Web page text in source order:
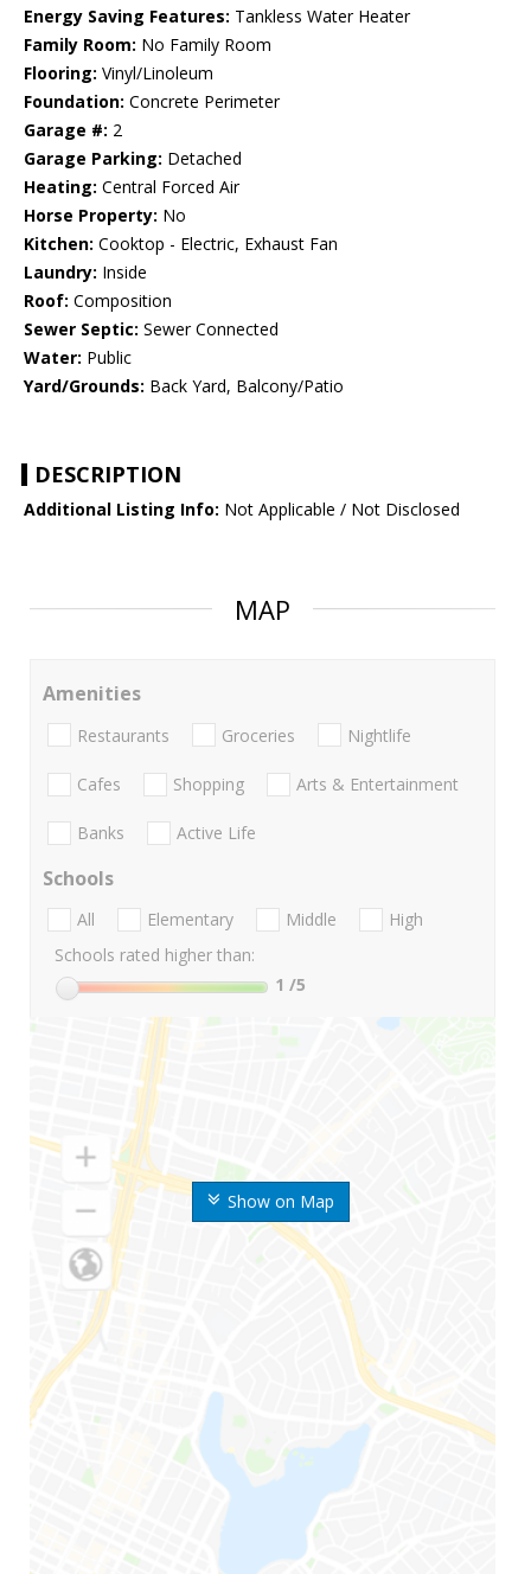
Energy Saving Features: Tankless Water Heater
Family Room: No Family Room
Flooring: Vinyl/Linoleum
Foundation: Concrete Perimeter
Garage #: 2
Garage Parking: Detached
Heating: Central Forced Air
Horse Property: No
Kitchen: Cooktop - Electric, Exhaust Fan
Laundry: Inside
Roof: Composition
Sewer Septic: Sewer Connected
Water: Public
Yard/Grounds: Back Yard, Balcony/Patio
DESCRIPTION
Additional Listing Info: Not Applicable / Not Disclosed
MAP
Show on Map
Amenities
Restaurants Groceries Nightlife
Cafes Shopping Arts & Entertainment
Banks Active Life
Schools
All Elementary Middle
High
Schools rated higher than:
1 /5